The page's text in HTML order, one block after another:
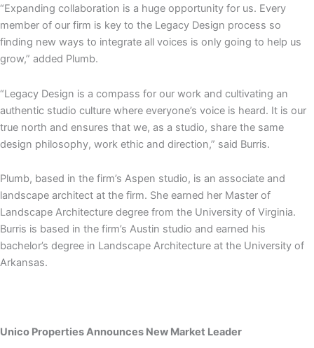
“Expanding collaboration is a huge opportunity for us. Every
member of our firm is key to the Legacy Design process so
finding new ways to integrate all voices is only going to help us
grow,” added Plumb.
“Legacy Design is a compass for our work and cultivating an
authentic studio culture where everyone’s voice is heard. It is our
true north and ensures that we, as a studio, share the same
design philosophy, work ethic and direction,” said Burris.
Plumb, based in the firm’s Aspen studio, is an associate and
landscape architect at the firm. She earned her Master of
Landscape Architecture degree from the University of Virginia.
Burris is based in the firm’s Austin studio and earned his
bachelor’s degree in Landscape Architecture at the University of
Arkansas.
Unico Properties Announces New Market Leader